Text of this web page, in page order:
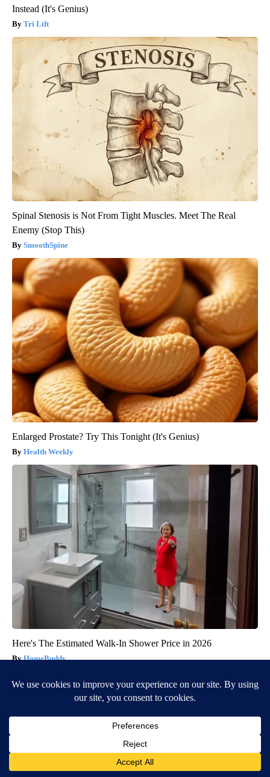
Instead (It's Genius)
Tri Lift
Spinal Stenosis is Not From Tight Muscles. Meet The Real
Enemy (Stop This)
SmoothSpine
Enlarged Prostate? Try This Tonight (It's Genius)
Health Weekly
Here's The Estimated Walk-In Shower Price in 2026
HomeBuddy